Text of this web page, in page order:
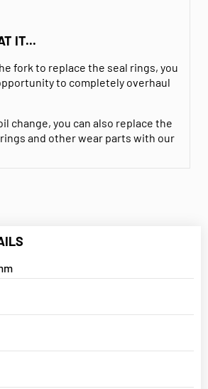
IT...
fork to replace the seal rings, you
to completely overhaul
change, you can also replace the
and other wear parts with our